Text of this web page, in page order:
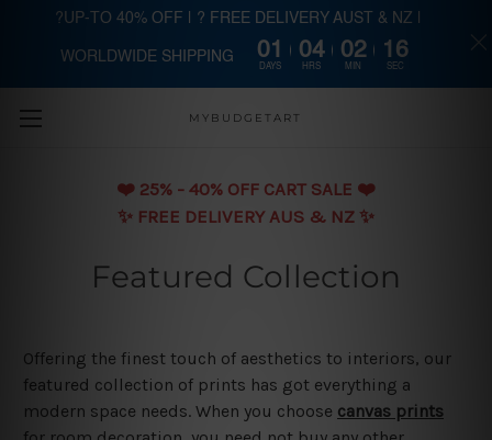
Skip to main content
MYBUDGETART
❤️️ 25% - 40% OFF CART SALE ❤️️
✨ FREE DELIVERY AUS & NZ ✨
Featured Collection
Offering the finest touch of aesthetics to interiors, our
featured collection of prints has got everything a
modern space needs. When you choose canvas prints
?UP-TO 40% OFF | ? FREE DELIVERY AUST & NZ |
WORLDWIDE SHIPPING 01
DAYS
04
HRS
02
MIN
15
SEC